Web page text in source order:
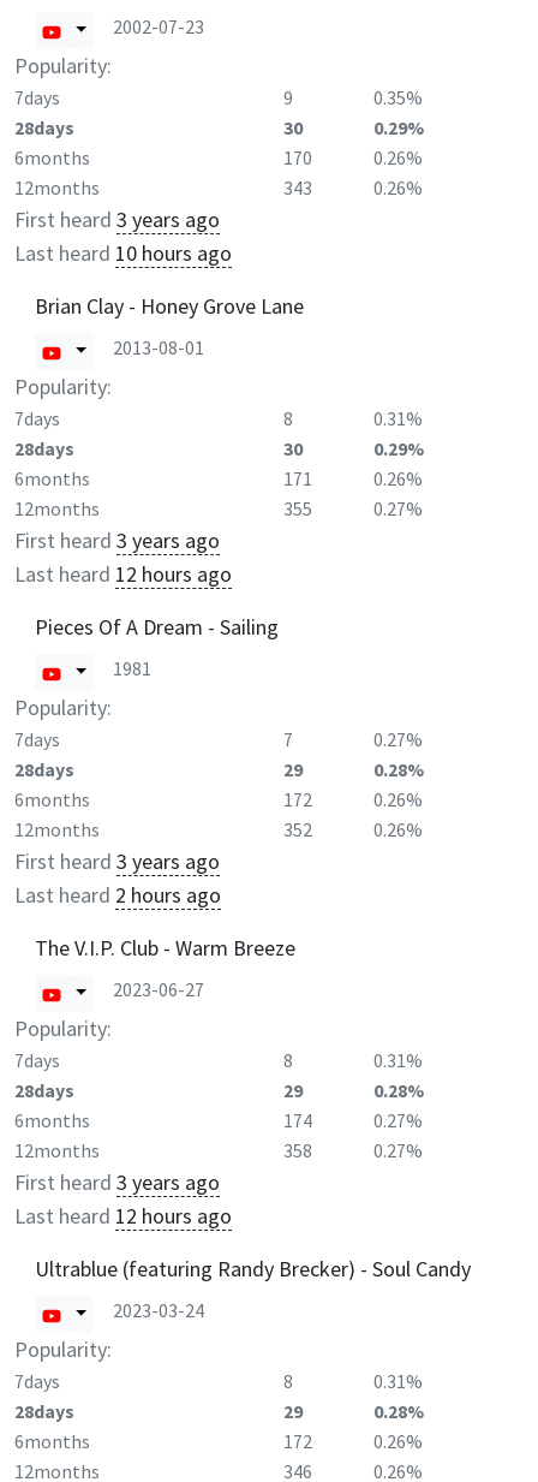
2002-07-23
Popularity:
7days 9
0.35%
28days
30
0.29%
6months
170
0.26%
12months
343 0.26%
First heard 3 years ago
Last heard 10 hours ago
Brian Clay - Honey Grove Lane
2013-08-01
Popularity:
7days 8
0.31%
28days
30
0.29%
6months
171
0.26%
12months
355 0.27%
First heard 3 years ago
Last heard 12 hours ago
Pieces Of A Dream - Sailing
1981
Popularity:
7days 7
0.27%
28days
29
0.28%
6months
172
0.26%
12months
352 0.26%
First heard 3 years ago
Last heard 2 hours ago
The V.I.P. Club - Warm Breeze
2023-06-27
Popularity:
7days 8
0.31%
28days
29
0.28%
6months
174
0.27%
12months
358 0.27%
First heard 3 years ago
Last heard 12 hours ago
Ultrablue (featuring Randy Brecker) - Soul Candy
2023-03-24
Popularity:
7days 8
0.31%
28days
29
0.28%
6months
172
0.26%
12months
346 0.26%